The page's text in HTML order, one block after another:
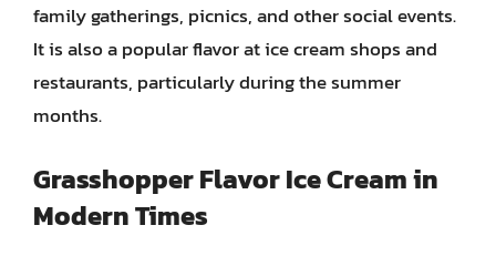
family gatherings, picnics, and other social events.
It is also a popular flavor at ice cream shops and
restaurants, particularly during the summer
months.
Grasshopper Flavor Ice Cream in
Modern Times